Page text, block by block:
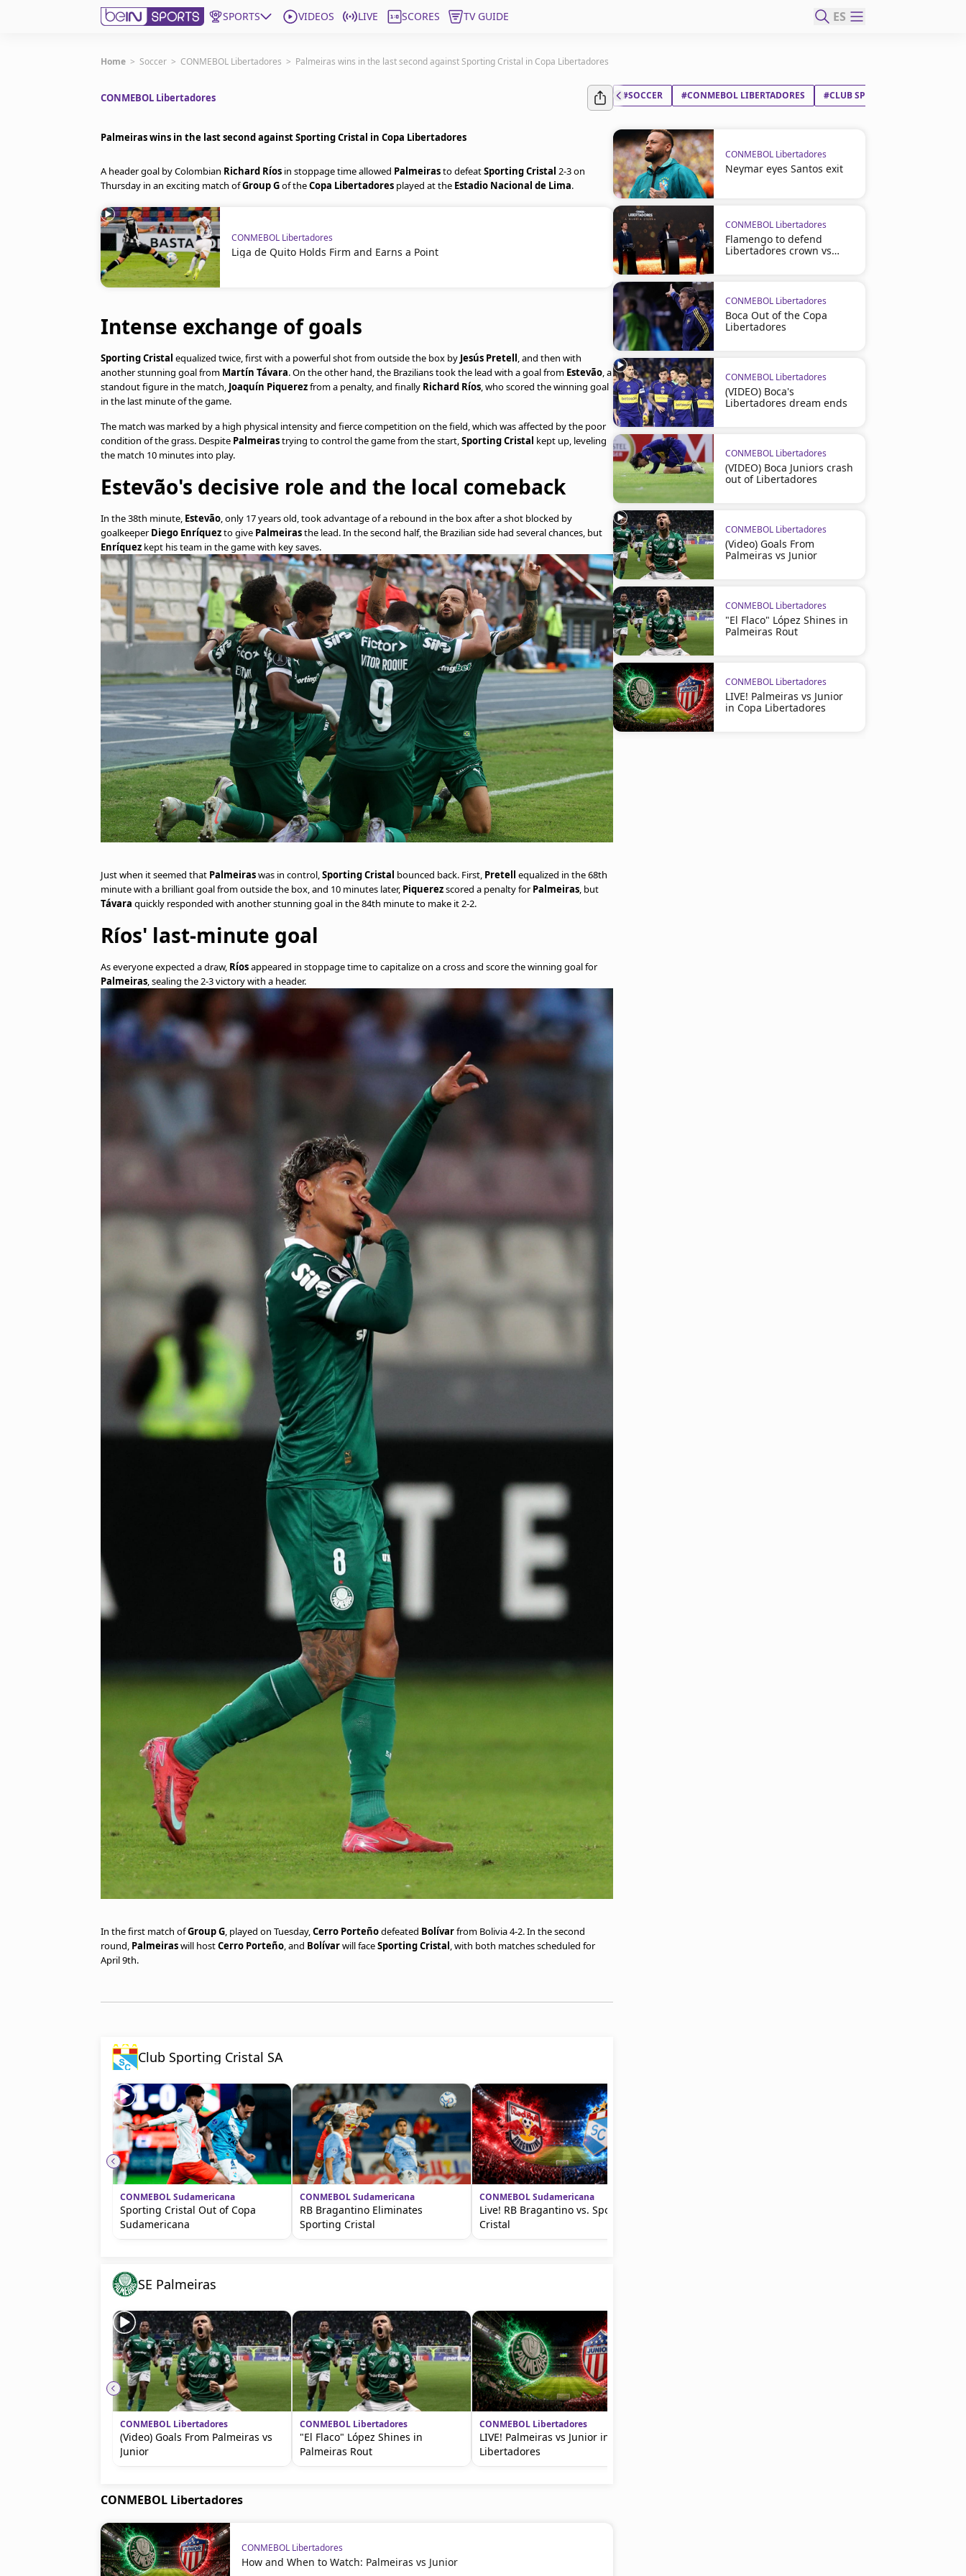
SPORTS VIDEOS LIVE SCORES TV GUIDE ES
Get Bein
EN
United States
Manage Notifications
Home > Soccer > CONMEBOL Libertadores > Palmeiras wins in the last second against Sporting Cristal in Copa Libertadores
CONMEBOL Libertadores
Palmeiras wins in the last second against Sporting Cristal in Copa Libertadores
A header goal by Colombian Richard Ríos in stoppage time allowed Palmeirasto defeatSporting Cristal 2-3 on
Thursday in an exciting match ofGroup Gof theCopa Libertadores played at the Estadio Nacional de Lima.
CONMEBOL Libertadores
Liga de Quito Holds Firm and Earns a Point
Intense exchange of goals
Sporting Cristal equalized twice, first with a powerful shot from outside the box by Jesús Pretell, and then with
another stunning goal from Martín Távara. On the other hand, the Brazilians took the lead with a goal from Estevão, a
standout figure in the match, Joaquín Piquerezfrom a penalty, and finally Richard Ríos, who scored the winning goal
in the last minute of the game.
The match was marked by a high physical intensity and fierce competition on the field, which was affected by the poor
condition of the grass. Despite Palmeirastrying to control the game from the start,Sporting Cristal kept up, leveling
the match 10 minutes into play.
Estevão's decisive role and the local comeback
In the 38th minute, Estevão, only 17 years old, took advantage of a rebound in the box after a shot blocked by
goalkeeperDiego Enríquezto give Palmeirasthe lead. In the second half, the Brazilian side had several chances, but
Enríquez kept his team in the game with key saves.
Just when it seemed that Palmeiraswas in control,Sporting Cristal bounced back. First, Pretell equalized in the 68th
minute with a brilliant goal from outside the box, and 10 minutes later, Piquerezscored a penalty forPalmeiras, but
Távara quickly responded with another stunning goal in the 84th minute to make it 2-2.
Ríos' last-minute goal
As everyone expected a draw, Ríosappeared in stoppage time to capitalize on a cross and score the winning goal for
Palmeiras, sealing the 2-3 victory with a header.
In the first match ofGroup G, played on Tuesday,Cerro Porteñodefeated Bolívarfrom Bolivia 4-2. In the second
round, Palmeiraswill hostCerro Porteño, and Bolívarwill faceSporting Cristal , with both matches scheduled for
April 9th.
Club Sporting Cristal SA
CONMEBOL Sudamericana
Sporting Cristal Out of Copa
Sudamericana
CONMEBOL Sudamericana
RB Bragantino Eliminates
Sporting Cristal
CONMEBOL Sudamericana
Live! RB Bragantino vs. Sporting
Cristal
SE Palmeiras
CONMEBOL Libertadores
(Video) Goals From Palmeiras vs
Junior
CONMEBOL Libertadores
"El Flaco" López Shines in
Palmeiras Rout
CONMEBOL Libertadores
LIVE! Palmeiras vs Junior in Copa
Libertadores
CONMEBOL Libertadores
CONMEBOL Libertadores
How and When to Watch: Palmeiras vs Junior
#SOCCER #CONMEBOL LIBERTADORES #CLUB SPORTING CRISTAL SA
CONMEBOL Libertadores
Neymar eyes Santos exit
CONMEBOL Libertadores
Flamengo to defend
Libertadores crown vs
CONMEBOL Libertadores
Boca Out of the Copa
Libertadores
CONMEBOL Libertadores
(VIDEO) Boca's
Libertadores dream ends
CONMEBOL Libertadores
(VIDEO) Boca Juniors crash
out of Libertadores
CONMEBOL Libertadores
(Video) Goals From
Palmeiras vs Junior
CONMEBOL Libertadores
"El Flaco" López Shines in
Palmeiras Rout
CONMEBOL Libertadores
LIVE! Palmeiras vs Junior
in Copa Libertadores